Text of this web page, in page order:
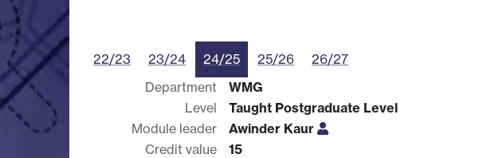
22/23 23/24 24/25 25/26
26/27
Department
WMG
Level
Taught Postgraduate Level
Module leader
Awinder Kaur
Credit value
15